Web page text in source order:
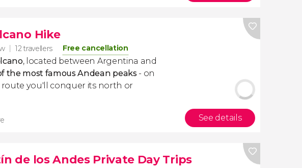
Hike
12 travellers Free cancellation
, located between Argentina and
the most famous Andean peaks - on
you'll conquer its north or
See details
de los Andes Private Day Trips